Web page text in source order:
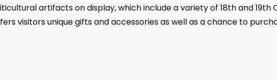
artifacts on display, which include a variety of 18th and
visitors unique gifts and accessories as well as a chance to